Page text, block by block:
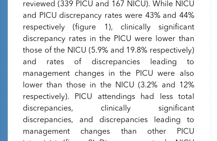
reviewed (339 PICU and 167 NICU). While NICU
and PICU discrepancy rates were 43% and 44%
respectively (figure 1), clinically significant
discrepancy rates in the PICU were lower than
those of the NICU (5.9% and 19.8% respectively)
and rates of discrepancies leading to
management changes in the PICU were also
lower than those in the NICU (3.2% and 12%
respectively). PICU attendings had less total
discrepancies, clinically significant
discrepancies, and discrepancies leading to
management changes than other PICU